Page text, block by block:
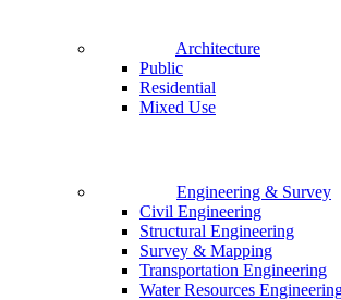
Architecture
Public
Residential
Mixed Use
Engineering & Survey
Civil Engineering
Structural Engineering
Survey & Mapping
Transportation Engineering
Water Resources